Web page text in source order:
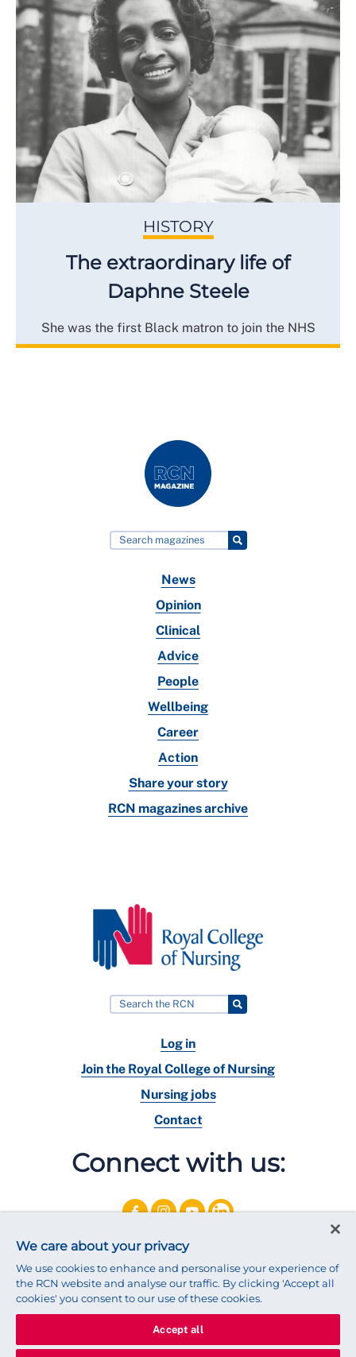
HISTORY
The extraordinary life of
Daphne Steele
She was the first Black matron to join the NHS
News
Opinion
Clinical
Advice
People
Wellbeing
Career
Action
Share your story
RCN magazines archive
Log in
Join the Royal College of Nursing
Nursing jobs
Contact
Connect with us:
© 2025 Royal College of Nursing Legal Policy Privacy
We care about your privacy
We use cookies to enhance and personalise your experience of
the RCN website and analyse our traffic. By clicking 'Accept all
cookies' you consent to our use of these cookies.
Accept all